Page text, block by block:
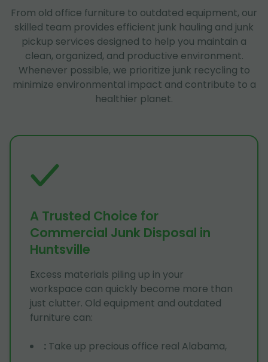
From old office furniture to outdated equipment, our
skilled team provides efficient junk hauling and junk
pickup services designed to help you maintain a
clean, organized, and productive environment.
Whenever possible, we prioritize junk recycling to
minimize environmental impact and contribute to a
healthier planet.
A Trusted Choice for
Commercial Junk Disposal in
Huntsville
Excess materials piling up in your
workspace can quickly become more than
just clutter. Old equipment and outdated
furniture can:
: Take up precious office real Alabama,